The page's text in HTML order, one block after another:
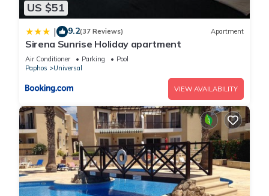
US $51
| 9.2(37 Reviews) Apartment
Sirena Sunrise Holiday apartment
Air Conditioner Parking
Pool
Paphos
Universal
VIEW AVAILABILITY